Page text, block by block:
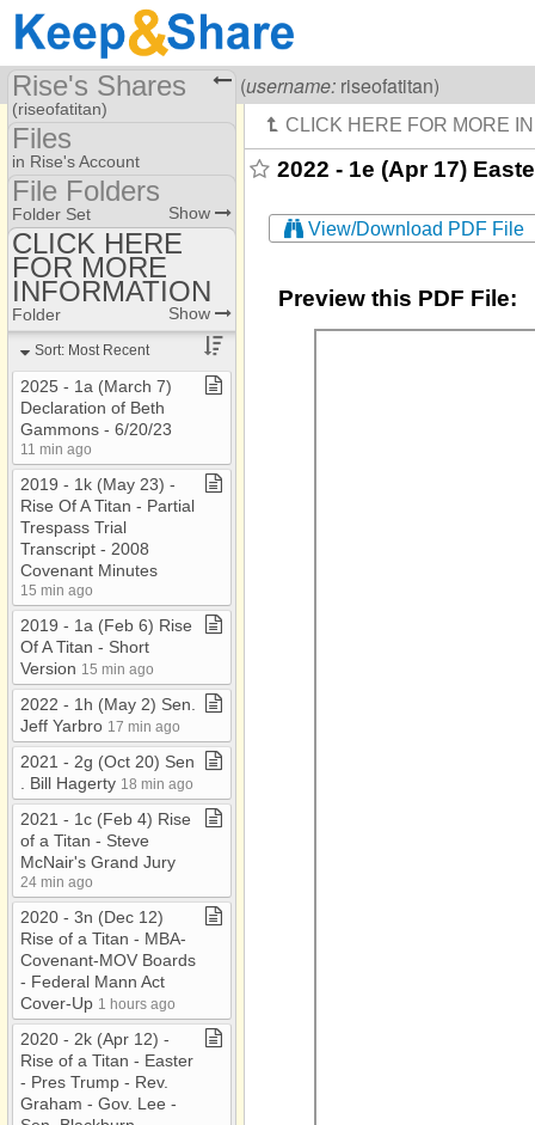
VisitingRise Of A Titan (username: riseofatitan)
2022 - 1e (Apr 17)
View/Download PDF File
Preview this PDF File:
Rise's Shares
(riseofatitan)
Share Page
Files
Files
in Rise's Account
File Folders
File Folders
Folder Set Show
CLICK HERE FOR
MORE INFORMATION
CLICK HERE
FOR MORE
INFORMATION
Folder Show
Sort: Most Recent
2025 ​-​ 1a (March 7)
Declaration of Beth
Gammons ​-​ 6/20/23
11 min ago
2019 ​-​ 1k (May 23) ​-​
Rise Of A Titan ​-​ Partial
Trespass Trial
Transcript ​-​ 2008
Covenant Minutes
15 min ago
2019 ​-​ 1a (Feb 6) Rise
Of A Titan ​-​ Short
Version 15 min ago
2022 ​-​ 1h (May 2) Sen​.​
Jeff Yarbro 17 min ago
2021 ​-​ 2g (Oct 20) Sen​
.​ Bill Hagerty 18 min ago
2021 ​-​ 1c (Feb 4) Rise
of a Titan ​-​ Steve
McNair's Grand Jury
24 min ago
2020 ​-​ 3n (Dec 12)
Rise of a Titan ​-​ MBA​-​
Covenant​-​MOV Boards
​-​ Federal Mann Act
Cover​-​Up 1 hours ago
2020 ​-​ 2k (Apr 12) ​-​
Rise of a Titan ​-​ Easter
​-​ Pres Trump ​-​ Rev​.​
Graham ​-​ Gov​.​ Lee ​-​